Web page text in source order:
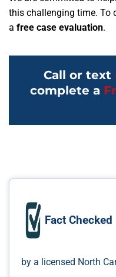
this challenging time. To
a free case evaluation.
Call or text
complete a
Fact Checked
by a licensed North